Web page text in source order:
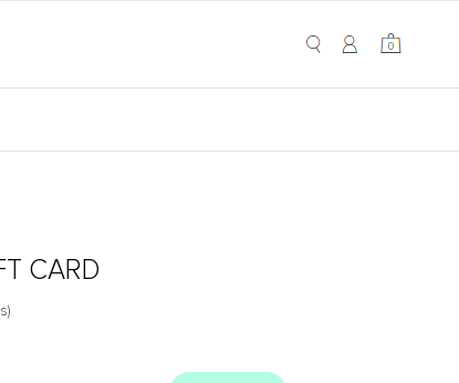
My Cart
00
CARD